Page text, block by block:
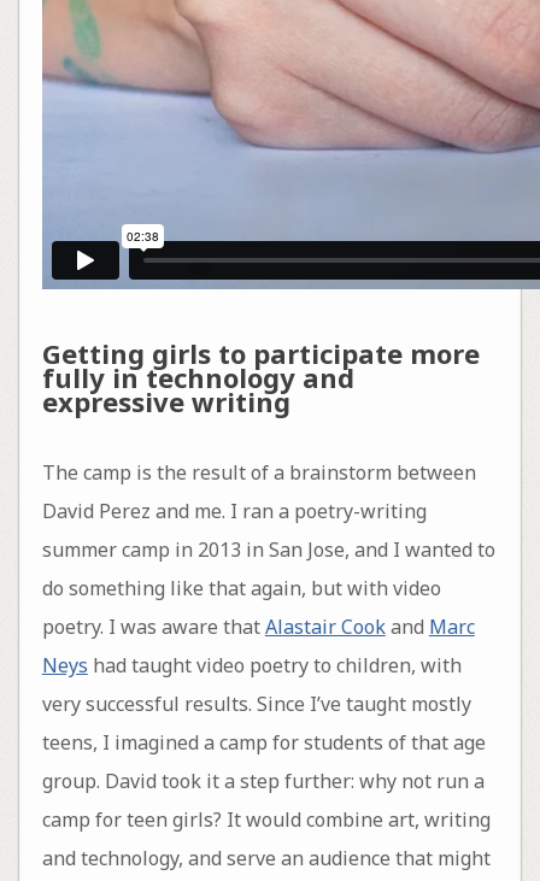
Getting girls to participate more
fully in technology and
expressive writing
The camp is the result of a brainstorm between
David Perez and me. I ran a poetry-writing
summer camp in 2013 in San Jose, and I wanted to
do something like that again, but with video
poetry. I was aware thatAlastair Cookand Marc
Neys had taught video poetry to children, with
very successful results. Since I’ve taught mostly
teens, I imagined a camp for students of that age
group. David took it a step further: why not run a
camp for teen girls? It would combine art, writing
and technology, and serve an audience that might